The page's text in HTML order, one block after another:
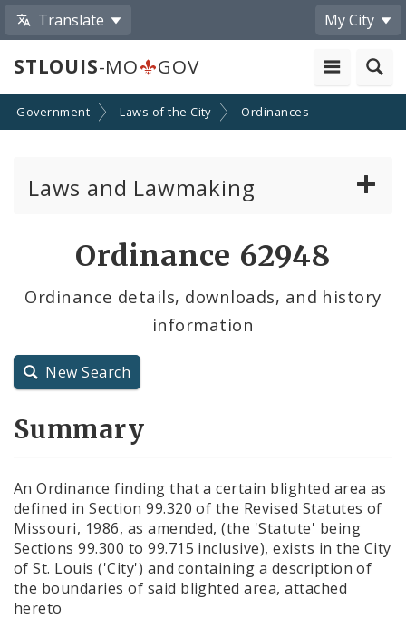
Translate My City
STLOUIS-MO GOV
Government Laws of the City Ordinances
Laws and Lawmaking
City Charter
Ordinance 62948
Ordinance details, downloads, and history
information
New Search
Summary
An Ordinance finding that a certain blighted area as
defined in Section 99.320 of the Revised Statutes of
Missouri, 1986, as amended, (the 'Statute' being
Sections 99.300 to 99.715 inclusive), exists in the City
of St. Louis ('City') and containing a description of
the boundaries of said blighted area, attached
hereto